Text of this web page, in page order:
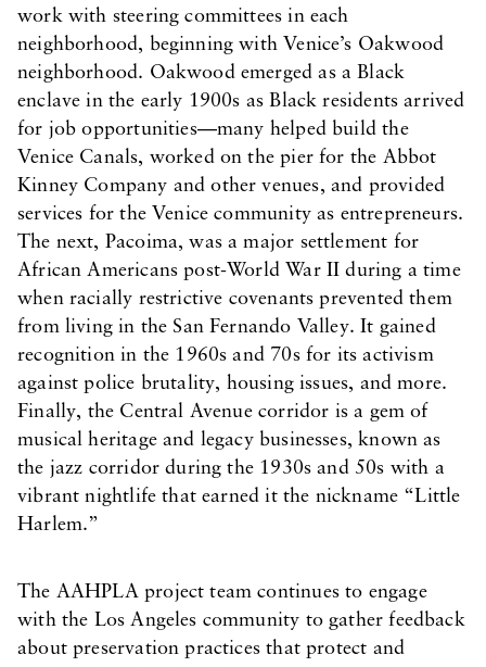
work with steering committees in each
neighborhood, beginning with Venice’s Oakwood
neighborhood. Oakwood emerged as a Black
enclave in the early 1900s as Black residents arrived
for job opportunities—many helped build the
Venice Canals, worked on the pier for the Abbot
Kinney Company and other venues, and provided
services for the Venice community as entrepreneurs.
The next, Pacoima, was a major settlement for
African Americans post-World War II during a time
when racially restrictive covenants prevented them
from living in the San Fernando Valley. It gained
recognition in the 1960s and 70s for its activism
against police brutality, housing issues, and more.
Finally, the Central Avenue corridor is a gem of
musical heritage and legacy businesses, known as
the jazz corridor during the 1930s and 50s with a
vibrant nightlife that earned it the nickname “Little
Harlem.”
The AAHPLA project team continues to engage
with the Los Angeles community to gather feedback
about preservation practices that protect and